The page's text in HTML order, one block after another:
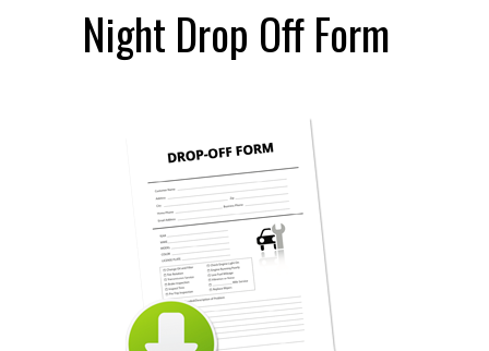
Night Drop Off Form